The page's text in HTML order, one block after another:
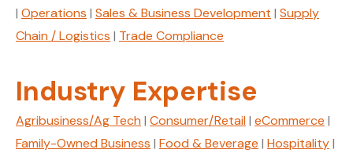
| Operations | Sales & Business Development | Supply
Chain / Logistics | Trade Compliance
Industry Expertise
Agribusiness/Ag Tech | Consumer/Retail | eCommerce |
Family-Owned Business | Food & Beverage | Hospitality|